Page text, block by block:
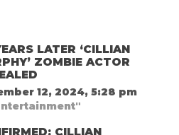
LATER ‘CILLIAN
ZOMBIE ACTOR
12, 2024, 5:28 pm
CILLIAN